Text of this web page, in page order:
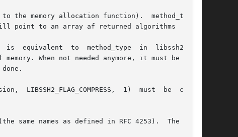
to the memory allocation function).  method_type
point to an array af returned algorithms
equivalent  to  method_type  in  libssh2_ses-
When not needed anymore, it must be deal-
1)  must	be  called
same names as defined in RFC 4253).  The array